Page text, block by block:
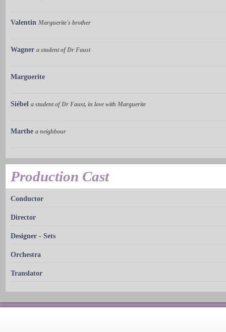
Valentin Marguerite's brother
Wagner a student of Dr Faust
Marguerite
Siébel a student of Dr Faust, in love with Marguerite
Marthe a neighbour
Production Cast
Conductor
Director
Designer - Sets
Orchestra
Translator